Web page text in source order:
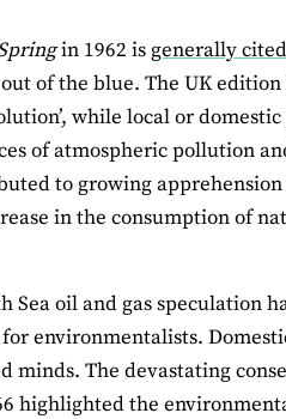
in 1962 is generally
of the blue. The UK
while local or
of atmospheric pollution
to growing apprehension
in the consumption of
oil and gas speculation
for environmentalists.
minds. The devastating
highlighted the